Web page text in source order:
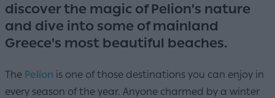
discover the magic of Pelion's nature
and dive into some of mainland
Greece's most beautiful beaches.
The Pelion is one of those destinations you can enjoy in
every season of the year. Anyone charmed by a winter